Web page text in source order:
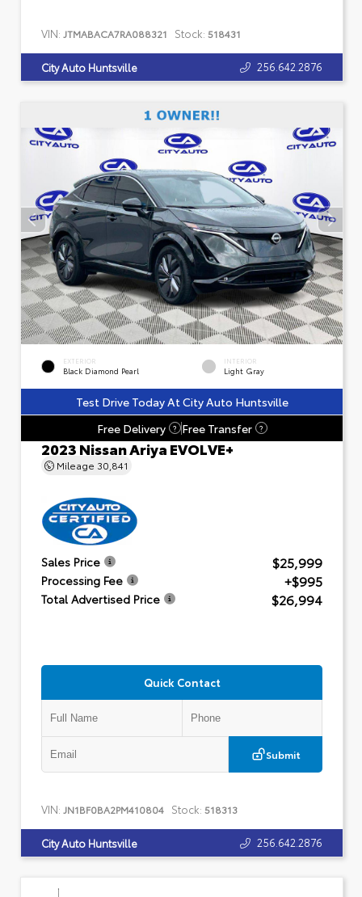
VIN: JTMABACA7RA088321 Stock: 518431
City Auto Huntsville 256.642.2876
EXTERIOR
Black Diamond Pearl
INTERIOR
Light Gray
Test Drive Today At City Auto Huntsville
Free Delivery
? Free Transfer ?
2023 Nissan Ariya EVOLVE+
Mileage 30,841
Sales Price $25,999
Processing Fee +$995
Total Advertised Price $26,994
Quick Contact
Submit
VIN: JN1BF0BA2PM410804 Stock: 518313
City Auto Huntsville 256.642.2876